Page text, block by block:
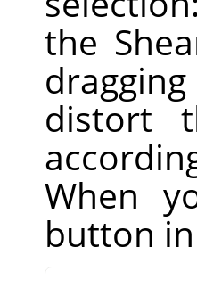
the
distort
When
button